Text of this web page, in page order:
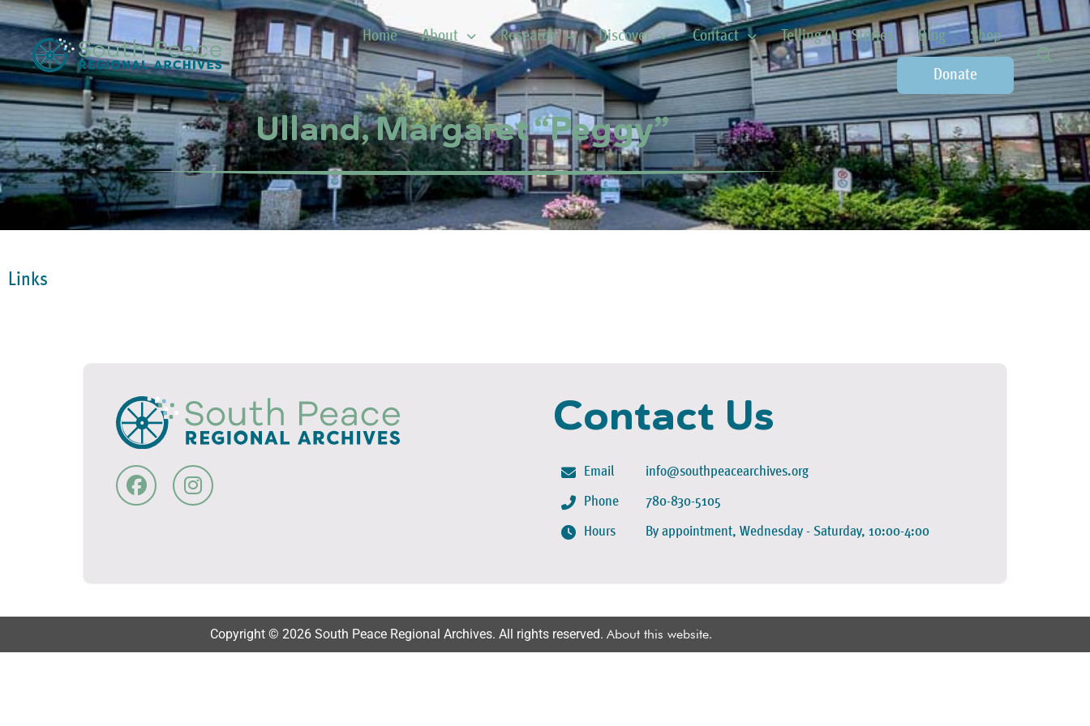
Home About Research Discover Contact Telling Our Stories Blog Shop
Donate
Ulland, Margaret “Peggy”
Links
Contact Us
Email
Phone
Hours
info@southpeacearchives.org
780-830-5105
By appointment, Wednesday - Saturday, 10:00-4:00
Copyright © 2026 South Peace Regional Archives. All rights reserved. About this website.